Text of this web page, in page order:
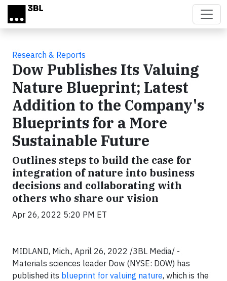
Skip to main content
Research & Reports
Dow Publishes Its Valuing
Nature Blueprint; Latest
Addition to the Company's
Blueprints for a More
Sustainable Future
Outlines steps to build the case for
integration of nature into business
decisions and collaborating with
others who share our vision
Apr 26, 2022 5:20 PM ET
MIDLAND, Mich., April 26, 2022 /3BL Media/ -
Materials sciences leader Dow (NYSE: DOW) has
published its blueprint for valuing nature, which is the